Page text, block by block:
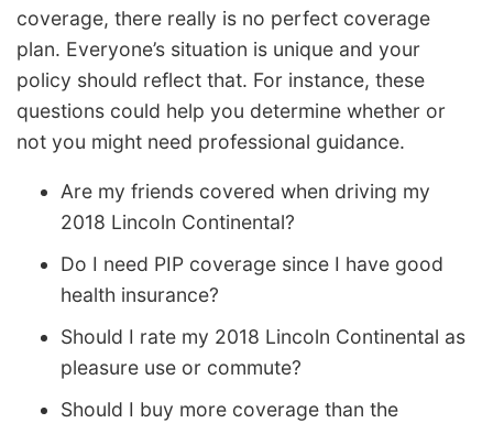
coverage, there really is no perfect coverage
plan. Everyone’s situation is unique and your
policy should reflect that. For instance, these
questions could help you determine whether or
not you might need professional guidance.
Are my friends covered when driving my
2018 Lincoln Continental?
Do I need PIP coverage since I have good
health insurance?
Should I rate my 2018 Lincoln Continental as
pleasure use or commute?
Should I buy more coverage than the